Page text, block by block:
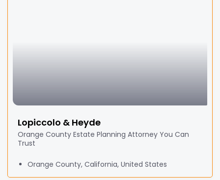
Lopiccolo & Heyde
Orange County Estate Planning Attorney You Can
Trust
Orange County, California, United States